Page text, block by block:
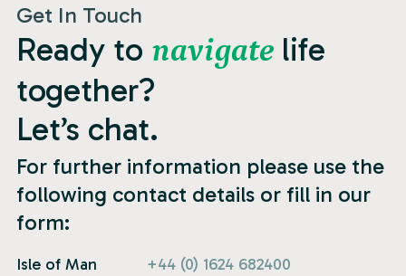
Get In Touch
Ready to navigatelife
together?
Let’s chat.
For further information please use the
following contact details or fill in our
form:
Isle of Man +44 (0) 1624 682400